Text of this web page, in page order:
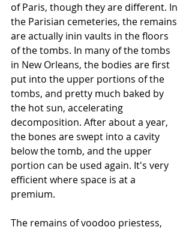
of Paris, though they are different. In
the Parisian cemeteries, the remains
are actually inin vaults in the floors
of the tombs. In many of the tombs
in New Orleans, the bodies are first
put into the upper portions of the
tombs, and pretty much baked by
the hot sun, accelerating
decomposition. After about a year,
the bones are swept into a cavity
below the tomb, and the upper
portion can be used again. It's very
efficient where space is at a
premium.
The remains of voodoo priestess,